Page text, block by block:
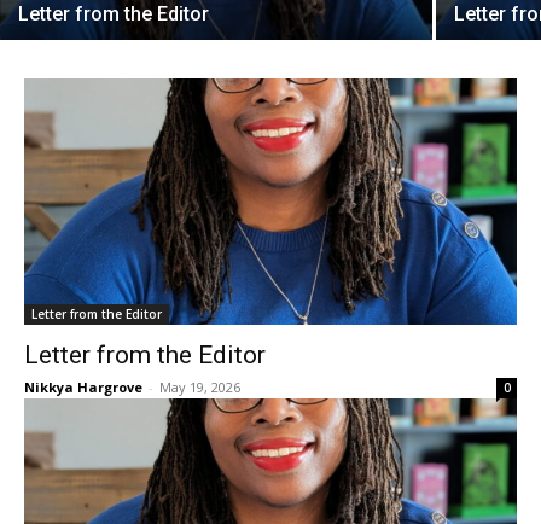
Letter from the Editor Letter
Letter from the Editor
Letter from the Editor
Nikkya Hargrove - May 19, 2026 0